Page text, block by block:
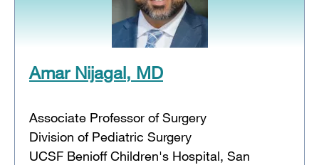
Amar Nijagal, MD
Associate Professor of Surgery
Division of Pediatric Surgery
UCSF Benioff Children's Hospital, San